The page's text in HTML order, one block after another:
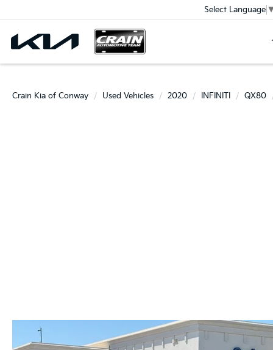
Select Language
Crain Kia of Conway Used Vehicles 2020 INFINITI QX80